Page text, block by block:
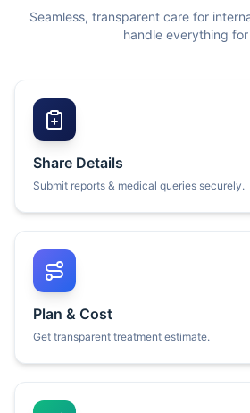
Seamless, transparent care for
handle everything
Share Details
Submit reports & medical queries securely.
Plan & Cost
Get transparent treatment estimate.